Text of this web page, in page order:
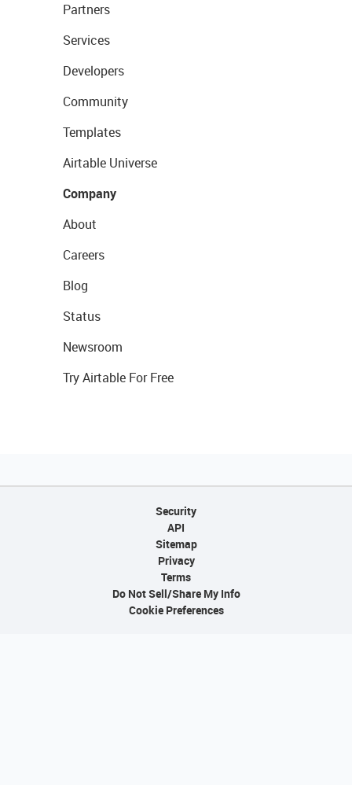
Partners
Services
Developers
Community
Templates
Airtable Universe
Company
About
Careers
Blog
Status
Newsroom
Try Airtable For Free
Security
API
Sitemap
Privacy
Terms
Do Not Sell/Share My Info
Cookie Preferences